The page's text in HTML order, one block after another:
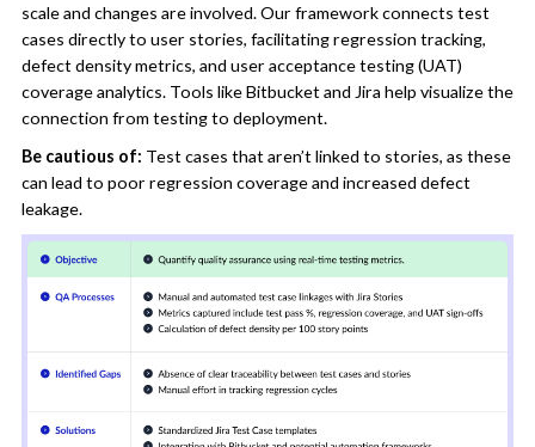
scale and changes are involved. Our framework connects test
cases directly to user stories, facilitating regression tracking,
defect density metrics, and user acceptance testing (UAT)
coverage analytics. Tools like Bitbucket and Jira help visualize the
connection from testing to deployment.
Be cautious of: Test cases that aren’t linked to stories, as these
can lead to poor regression coverage and increased defect
leakage.